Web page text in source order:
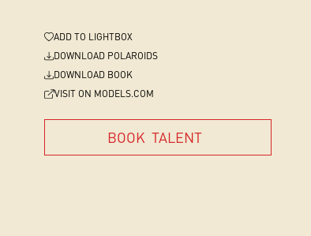
ADD TO LIGHTBOX
DOWNLOAD POLAROIDS
DOWNLOAD BOOK
VISIT ON MODELS.COM
BOOK TALENT